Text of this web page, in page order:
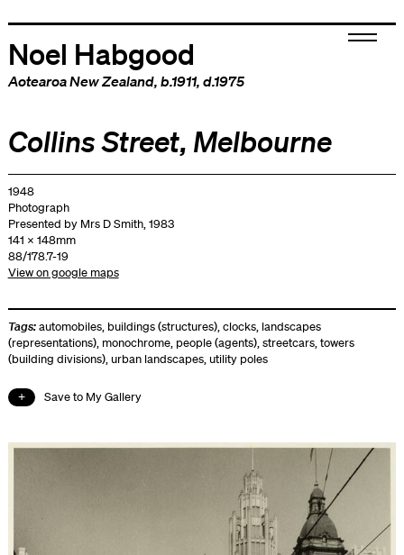
Noel Habgood
Aotearoa New Zealand, b.1911, d.1975
Collins Street, Melbourne
1948
Photograph
Presented by Mrs D Smith, 1983
141 x 148mm
88/178.7-19
View on google maps
Tags:automobiles, buildings (structures),clocks, landscapes
(representations), monochrome, people (agents),streetcars,towers
(building divisions),urban landscapes,utility poles
Save to My Gallery